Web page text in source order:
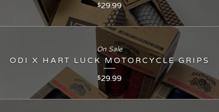
$29.99
ODI X HART LUCK MOTORCYCLE GRIPS
$29.99
On Sale